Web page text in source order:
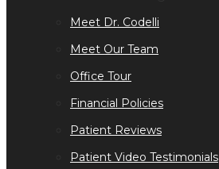
Meet Dr. Codelli
Meet Our Team
Office Tour
Financial Policies
Patient Reviews
Patient Video Testimonials